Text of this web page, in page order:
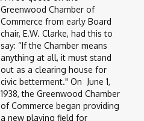
Greenwood Chamber of
Commerce from early Board
chair, E.W. Clarke, had this to
say: “If the Chamber means
anything at all, it must stand
out as a clearing house for
civic betterment." On June 1,
1938, the Greenwood Chamber
of Commerce began providing
a new playing field for